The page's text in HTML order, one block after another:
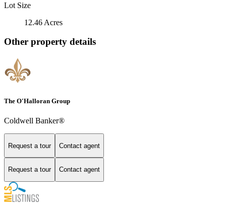
Lot Size
12.46 Acres
Other property details
The O'Halloran Group
Coldwell Banker®
Request a tour Contact agent
Request a tour Contact agent